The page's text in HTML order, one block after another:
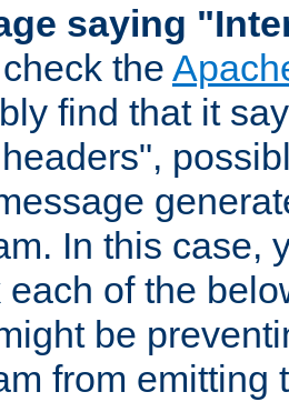
saying
the
find that it
In this case,
each of the
be
from emitting